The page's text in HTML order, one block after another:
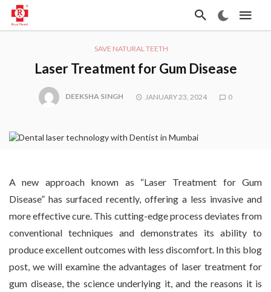
SAVE NATURAL TEETH
Laser Treatment for Gum Disease
DEEKSHA SINGH JANUARY 23, 2024 0
A new approach known as “Laser Treatment for Gum
Disease” has surfaced recently, offering a less invasive and
more effective cure. This cutting-edge process deviates from
conventional techniques and demonstrates its ability to
produce excellent outcomes with less discomfort. In this blog
post, we will examine the advantages of laser treatment for
gum disease, the science underlying it, and the reasons it is